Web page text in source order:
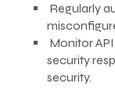
Regularly
Monitor
security
security.